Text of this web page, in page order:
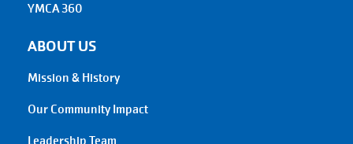
YMCA 360
ABOUT US
Mission & History
Our Community Impact